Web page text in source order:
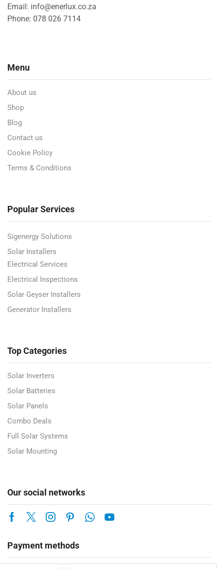
Email: info@enerlux.co.za
Phone: 078 026 7114
Menu
About us
Shop
Blog
Contact us
Cookie Policy
Terms & Conditions
Popular Services
Sigenergy Solutions
Solar Installers
Electrical Services
Electrical Inspections
Solar Geyser Installers
Generator Installers
Top Categories
Solar Inverters
Solar Batteries
Solar Panels
Combo Deals
Full Solar Systems
Solar Mounting
Our social networks
Payment methods